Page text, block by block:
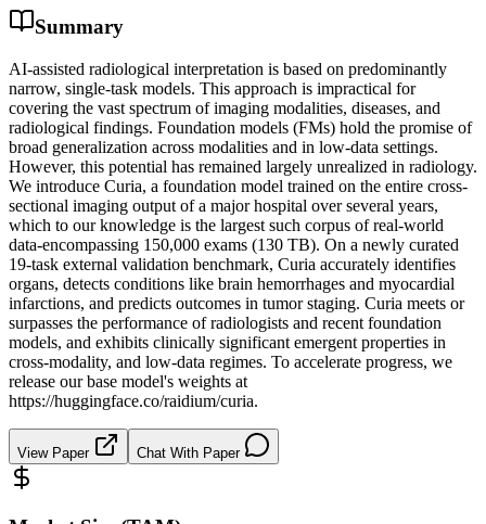
Summary
AI-assisted radiological interpretation is based on predominantly
narrow, single-task models. This approach is impractical for
covering the vast spectrum of imaging modalities, diseases, and
radiological findings. Foundation models (FMs) hold the promise of
broad generalization across modalities and in low-data settings.
However, this potential has remained largely unrealized in radiology.
We introduce Curia, a foundation model trained on the entire cross-
sectional imaging output of a major hospital over several years,
which to our knowledge is the largest such corpus of real-world
data-encompassing 150,000 exams (130 TB). On a newly curated
19-task external validation benchmark, Curia accurately identifies
organs, detects conditions like brain hemorrhages and myocardial
infarctions, and predicts outcomes in tumor staging. Curia meets or
surpasses the performance of radiologists and recent foundation
models, and exhibits clinically significant emergent properties in
cross-modality, and low-data regimes. To accelerate progress, we
release our base model's weights at
https://huggingface.co/raidium/curia.
View Paper Chat With Paper